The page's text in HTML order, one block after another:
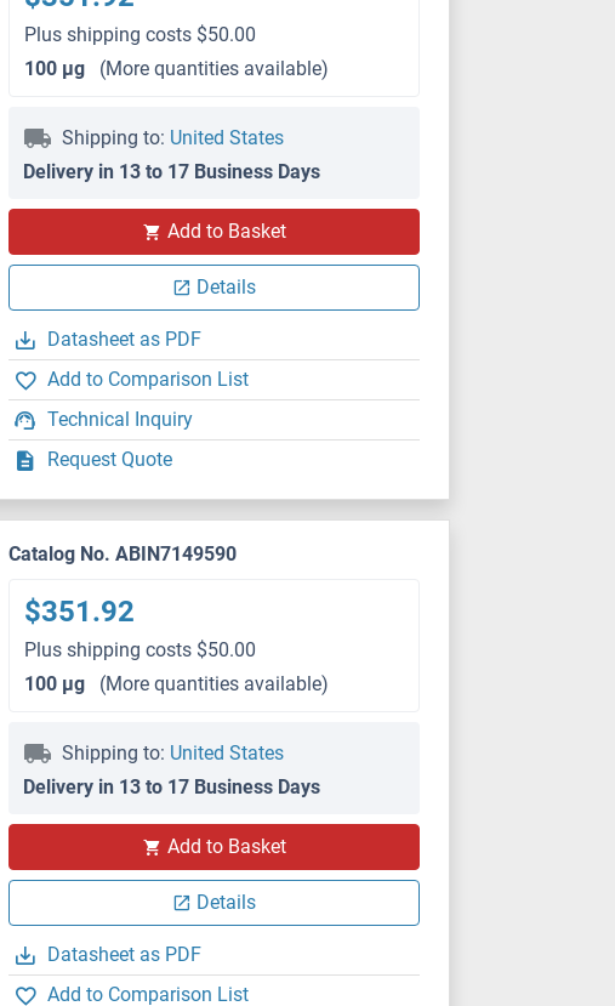
Plus shipping costs $50.00
100 μg
(More quantities available)
Shipping to: United States
Delivery in 13 to 17 Business Days
Add to Basket
Details
Datasheet as PDF
Add to Comparison List
Technical Inquiry
Request Quote
Catalog No. ABIN7149590
$351.92
Plus shipping costs $50.00
100 μg
(More quantities available)
Shipping to: United States
Delivery in 13 to 17 Business Days
Add to Basket
Details
Datasheet as PDF
Add to Comparison List